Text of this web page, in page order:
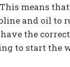
means
and oil to
the
to start the